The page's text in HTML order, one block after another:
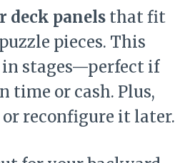
deck panels that fit
pieces. This
stages—perfect if
time or cash. Plus,
or reconfigure it later.